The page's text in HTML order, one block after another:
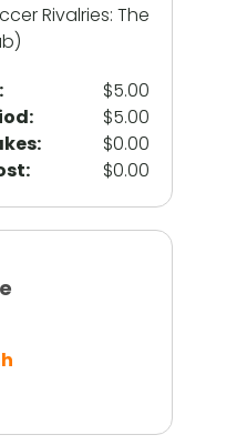
Rivalries: The
$5.00
$5.00
$0.00
$0.00